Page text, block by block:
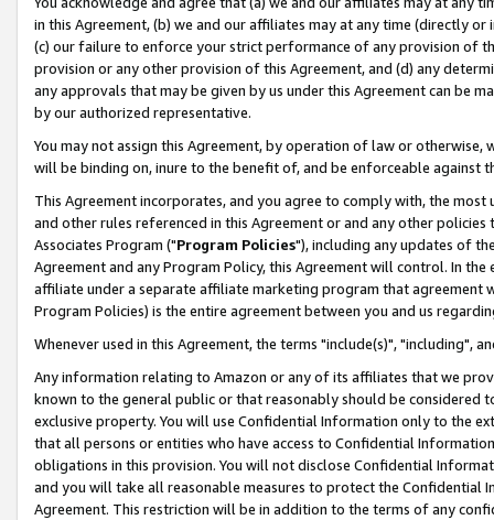
in this Agreement, (b) we and our affiliates may at any time (directly
(c) our failure to enforce your strict performance of any provision of
provision or any other provision of this Agreement, and (d) any
any approvals that may be given by us under this Agreement can be
by our authorized representative.
You may not assign this Agreement, by operation of law or
will be binding on, inure to the benefit of, and be enforceable against
This Agreement incorporates, and you agree to comply with, the
and other rules referenced in this Agreement or and any other
Associates Program ("Program Policies"), including any updates of
Agreement and any Program Policy, this Agreement will control. In
affiliate under a separate affiliate marketing program that agreement
Program Policies) is the entire agreement between you and us
Whenever used in this Agreement, the terms "include(s)", "including",
Any information relating to Amazon or any of its affiliates that we
known to the general public or that reasonably should be considered
exclusive property. You will use Confidential Information only to the
that all persons or entities who have access to Confidential
obligations in this provision. You will not disclose Confidential
and you will take all reasonable measures to protect the Confidential
Agreement. This restriction will be in addition to the terms of any